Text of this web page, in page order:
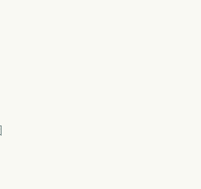
cards, BrightWay
credit insurance
insurance, which
lender of the
of the borrower’s
which provides
to the lender
due to illness or
unemployment